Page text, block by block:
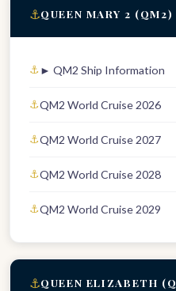
⚓QUEEN MARY 2 (QM2)
► QM2 Ship Information
QM2 World Cruise 2026
QM2 World Cruise 2027
QM2 World Cruise 2028
QM2 World Cruise 2029
⚓QUEEN ELIZABETH